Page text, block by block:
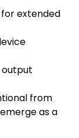
extended
from
as a